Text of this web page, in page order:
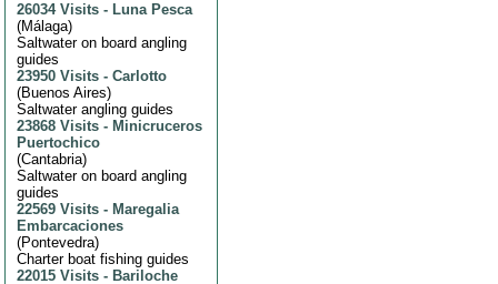
26034 Visits - Luna Pesca
(Málaga)
Saltwater on board angling
guides
23950 Visits - Carlotto
(Buenos Aires)
Saltwater angling guides
23868 Visits - Minicruceros
Puertochico
(Cantabria)
Saltwater on board angling
guides
22569 Visits - Maregalia
Embarcaciones
(Pontevedra)
Charter boat fishing guides
22015 Visits - Bariloche